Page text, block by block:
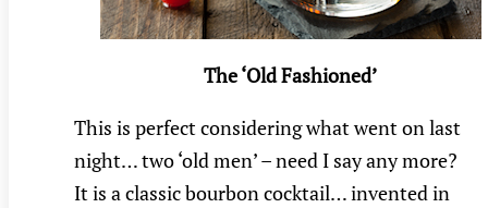
The ‘Old Fashioned’
This is perfect considering what went on last
night… two ‘old men’ – need I say any more?
It is a classic bourbon cocktail… invented in